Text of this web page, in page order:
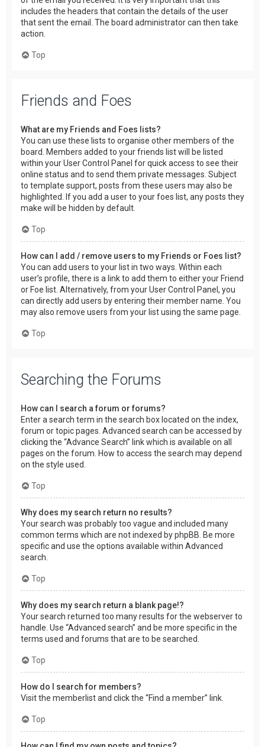
includes the headers that contain the details of the user
that sent the email. The board administrator can then take
action.
Top
Friends and Foes
What are my Friends and Foes lists?
You can use these lists to organise other members of the
board. Members added to your friends list will be listed
within your User Control Panel for quick access to see their
online status and to send them private messages. Subject
to template support, posts from these users may also be
highlighted. If you add a user to your foes list, any posts they
make will be hidden by default.
Top
How can I add / remove users to my Friends or Foes list?
You can add users to your list in two ways. Within each
user’s profile, there is a link to add them to either your Friend
or Foe list. Alternatively, from your User Control Panel, you
can directly add users by entering their member name. You
may also remove users from your list using the same page.
Top
Searching the Forums
How can I search a forum or forums?
Enter a search term in the search box located on the index,
forum or topic pages. Advanced search can be accessed by
clicking the “Advance Search” link which is available on all
pages on the forum. How to access the search may depend
on the style used.
Top
Why does my search return no results?
Your search was probably too vague and included many
common terms which are not indexed by phpBB. Be more
specific and use the options available within Advanced
search.
Top
Why does my search return a blank page!?
Your search returned too many results for the webserver to
handle. Use “Advanced search” and be more specific in the
terms used and forums that are to be searched.
Top
How do I search for members?
Visit the memberlist and click the “Find a member” link.
Top